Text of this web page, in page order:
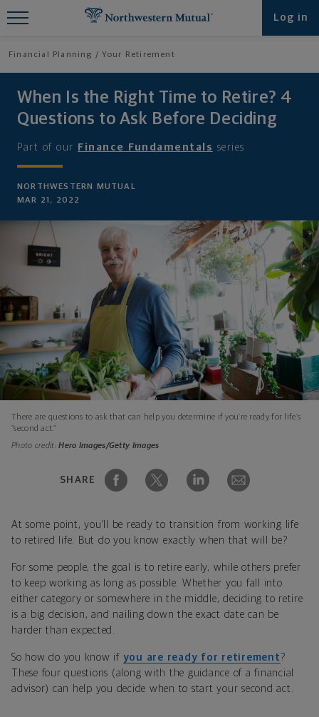
Log in
Financial Planning Your Retirement
When Is the Right Time to Retire? 4
Questions to Ask Before Deciding
Part of our Finance Fundamentals series
NORTHWESTERN MUTUAL
MAR 21, 2022
There are questions to ask that can help you determine if you’re ready for life’s
“second act.”
Photo credit:Hero Images/Getty Images
SHARE
At some point, you’ll be ready to transition from working life
to retired life. But do you know exactly when that will be?
For some people, the goal is to retire early, while others prefer
to keep working as long as possible. Whether you fall into
either category or somewhere in the middle, deciding to retire
is a big decision, and nailing down the exact date can be
harder than expected.
So how do you know if you are ready for retirement?
These four questions (along with the guidance of a financial
advisor) can help you decide when to start your second act.
Find What You're Looking for at